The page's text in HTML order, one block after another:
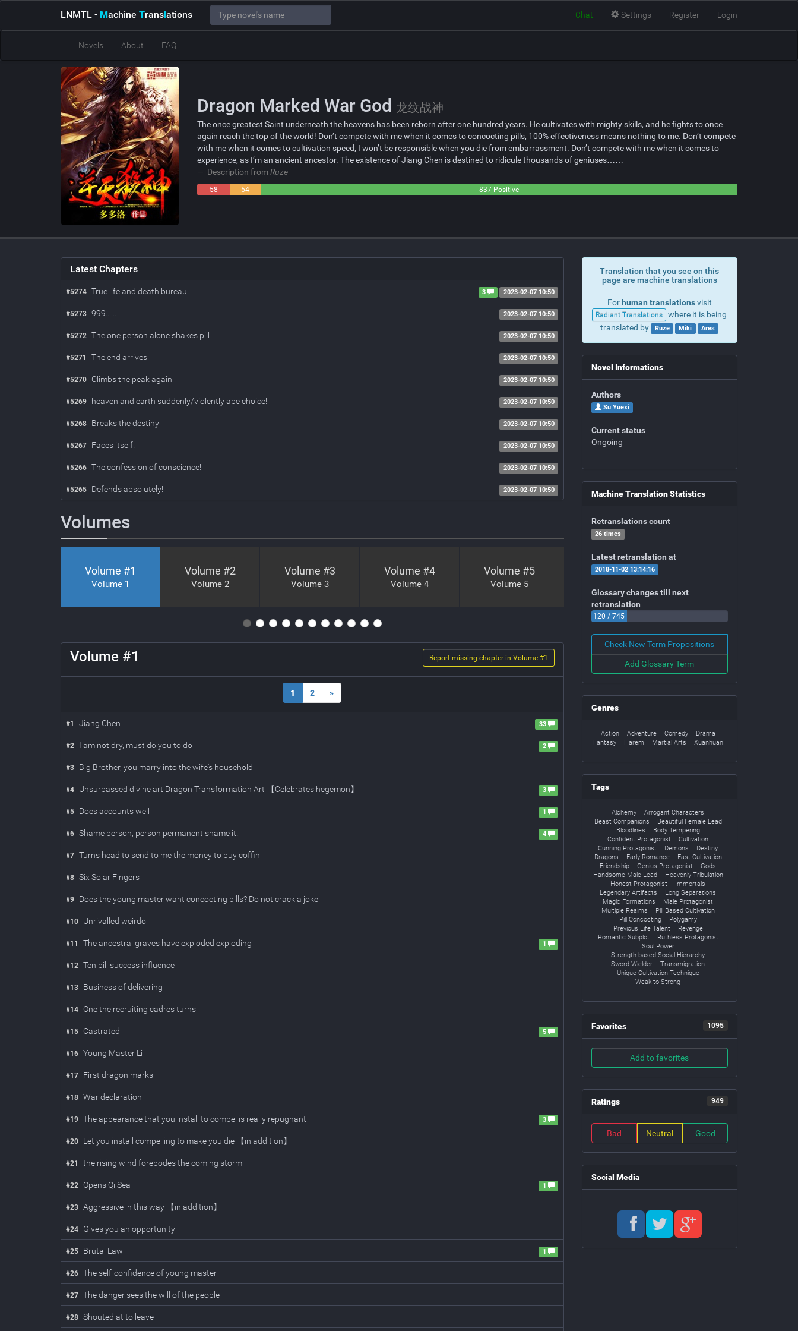
LNMTL - Machine Translations Chat Settings Register Login
Novels About FAQ
Dragon Marked War God 龙纹战神
The once greatest Saint underneath the heavens has been reborn after one hundred years. He cultivates with mighty skills, and he fights to once
again reach the top of the world! Don’t compete with me when it comes to concocting pills, 100% effectiveness means nothing to me. Don’t compete
with me when it comes to cultivation speed, I won’t be responsible when you die from embarrassment. Don’t compete with me when it comes to
experience, as I’m an ancient ancestor. The existence of Jiang Chen is destined to ridicule thousands of geniuses……
Description fromRuze
58
54
837 Positive
Latest Chapters
#5274 True life and death bureau 3 2023-02-07 10:50
#5273 999...... 2023-02-07 10:50
#5272 The one person alone shakes pill 2023-02-07 10:50
#5271 The end arrives 2023-02-07 10:50
#5270 Climbs the peak again 2023-02-07 10:50
#5269 heaven and earth suddenly/violently ape choice! 2023-02-07 10:50
#5268 Breaks the destiny 2023-02-07 10:50
#5267 Faces itself! 2023-02-07 10:50
#5266 The confession of conscience! 2023-02-07 10:50
#5265 Defends absolutely! 2023-02-07 10:50
Volumes
Volume #1
Volume 1
Volume #2
Volume 2
Volume #3
Volume 3
Volume #4
Volume 4
Volume #5
Volume 5
Volume #6
Report missing chapter in Volume #1
Volume #1
1 2 »
#1 Jiang Chen 33
#2 I am not dry, must do you to do 2
#3 Big Brother, you marry into the wife's household
#4 Unsurpassed divine art Dragon Transformation Art 【Celebrates hegemon】 3
#5 Does accounts well 1
#6 Shame person, person permanent shame it! 4
#7 Turns head to send to me the money to buy coffin
#8 Six Solar Fingers
#9 Does the young master want concocting pills? Do not crack a joke
#10 Unrivalled weirdo
#11 The ancestral graves have exploded exploding 1
#12 Ten pill success influence
#13 Business of delivering
#14 One the recruiting cadres turns
#15 Castrated 5
#16 Young Master Li
#17 First dragon marks
#18 War declaration
#19 The appearance that you install to compel is really repugnant 3
#20 Let you install compelling to make you die 【in addition】
#21 the rising wind forebodes the coming storm
#22 Opens Qi Sea 1
#23 Aggressive in this way 【in addition】
#24 Gives you an opportunity
#25 Brutal Law 1
#26 The self-confidence of young master
#27 The danger sees the will of the people
#28 Shouted at to leave
Translation that you see on this
page are machine translations
For human translationsvisit
Radiant Translations
where it is being
translated by
Ruze Miki Ares
Novel Informations
Authors
Su Yuexi
Current status
Ongoing
Machine Translation Statistics
Retranslations count
26 times
Latest retranslation at
2018-11-02 13:14:16
Glossary changes till next
retranslation
120 / 745
Check New Term Propositions
Add Glossary Term
Genres
Action Adventure Comedy
Drama
Fantasy
Harem Martial Arts Xuanhuan
Tags
Alchemy
Arrogant Characters
Beast Companions
Beautiful Female Lead
Bloodlines
Body Tempering
Confident Protagonist
Cultivation
Cunning Protagonist
Demons
Destiny
Dragons
Early Romance
Fast Cultivation
Friendship
Genius Protagonist
Gods
Handsome Male Lead
Heavenly Tribulation
Honest Protagonist
Immortals
Legendary Artifacts
Long Separations
Magic Formations
Male Protagonist
Multiple Realms
Pill Based Cultivation
Pill Concocting
Polygamy
Previous Life Talent
Revenge
Romantic Subplot
Ruthless Protagonist
Soul Power
Strength-based Social Hierarchy
Sword Wielder
Transmigration
Unique Cultivation Technique
Weak to Strong
Favorites 1095
Add to favorites
Ratings 949
Bad Neutral Good
Social Media